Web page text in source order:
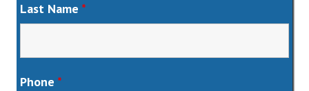
Last Name *
Phone *